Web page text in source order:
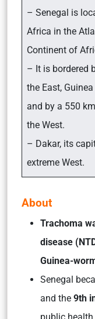
– Senegal is
Africa in the
Continent of
– It is bordered
the East,
and by a 550
the West.
– Dakar, its
extreme West.
About
Trachoma
disease
Guinea-
Senegal
and the 9th